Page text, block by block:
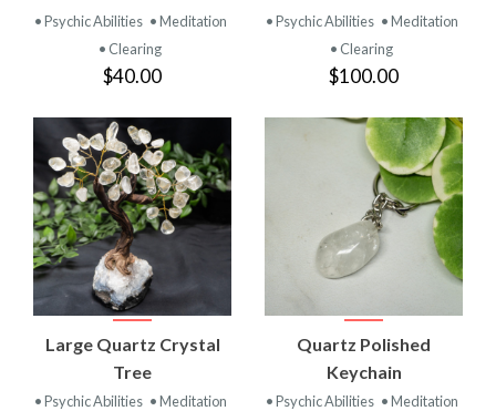
• Psychic Abilities • Meditation
• Clearing
$40.00
• Psychic Abilities • Meditation
• Clearing
$100.00
Large Quartz Crystal
Tree
• Psychic Abilities • Meditation
Quartz Polished
Keychain
• Psychic Abilities • Meditation